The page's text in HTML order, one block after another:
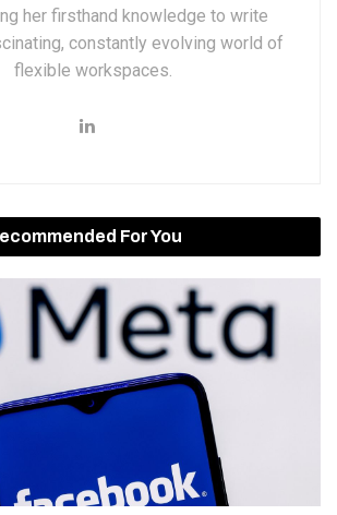
her firsthand knowledge to write
constantly evolving world of
flexible workspaces.
For You